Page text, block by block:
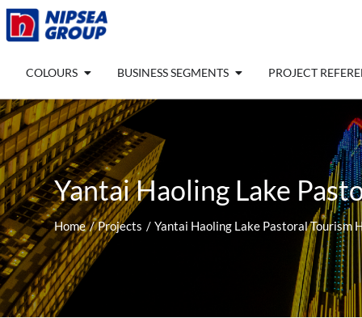
Skip
COLOURS Open COLOURS
BUSINESS SEGMENTS Open BUSINESS
PROJECT
Yantai Haoling Lake
Home Projects Yantai Haoling Lake Pastoral Tourism